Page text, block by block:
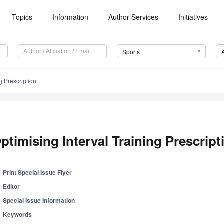
Topics Information Author Services Initiatives
Sports
Prescription
Interval Training
Print Special Issue Flyer
Editor
Special Issue Information
Keywords